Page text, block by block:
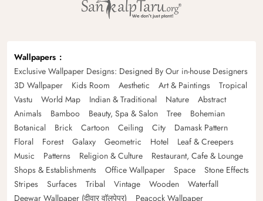
Wallpapers
Exclusive Wallpaper Designs: Designed By Our in-house Designers
3D Wallpaper
Kids Room Aesthetic Art & Paintings
Tropical
Vastu
World Map Indian & Traditional Nature
Abstract
Animals
Bamboo Beauty, Spa & Salon Tree
Bohemian
Botanical
Brick Cartoon Ceiling City
Damask Pattern
Floral
Forest Galaxy Geometric Hotel
Leaf & Creepers
Music
Patterns Religion & Culture
Restaurant, Cafe & Lounge
Shops & Establishments
Office Wallpaper Space
Stone Effects
Stripes
Surfaces Tribal Vintage Wooden
Waterfall
Deewar Wallpaper (दीवार वॉलपेपर)
Peacock Wallpaper